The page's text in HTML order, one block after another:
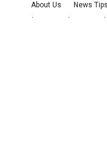
About Us News Tips